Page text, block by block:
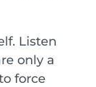
Listen
only a
force